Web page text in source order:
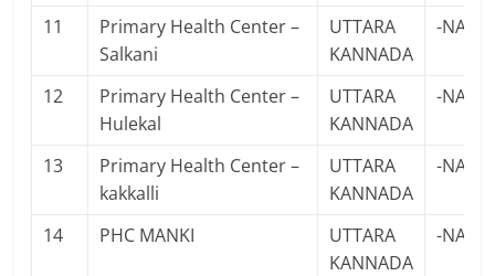
11
Primary Health Center –
Salkani
UTTARA
KANNADA
-NA-
12
Primary Health Center –
Hulekal
UTTARA
KANNADA
-NA-
13
Primary Health Center –
kakkalli
UTTARA
KANNADA
-NA-
14 PHC MANKI
UTTARA
KANNADA
-NA-